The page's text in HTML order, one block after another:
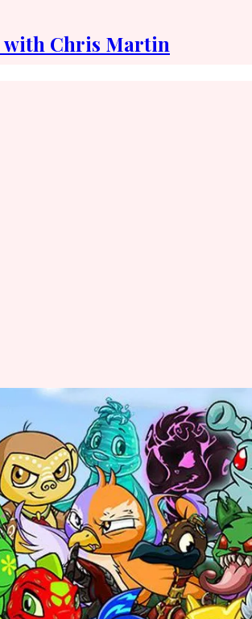
with Chris Martin